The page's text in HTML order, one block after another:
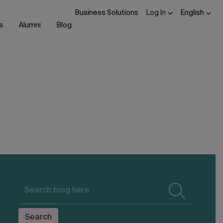
Business Solutions Log In
English
Alumni Blog